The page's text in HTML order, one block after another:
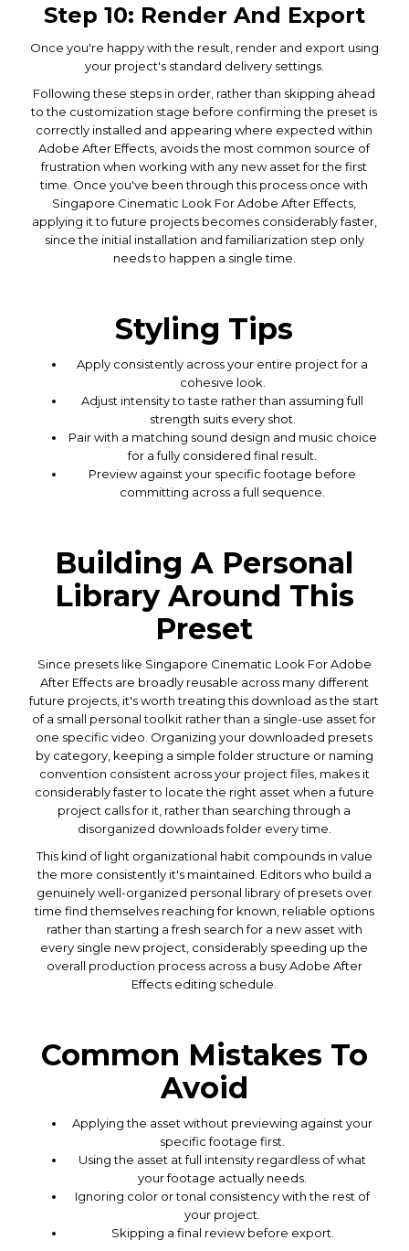
Step 10: Render And Export
Once you're happy with the result, render and export using
your project's standard delivery settings.
Following these steps in order, rather than skipping ahead
to the customization stage before confirming the preset is
correctly installed and appearing where expected within
Adobe After Effects, avoids the most common source of
frustration when working with any new asset for the first
time. Once you've been through this process once with
Singapore Cinematic Look For Adobe After Effects,
applying it to future projects becomes considerably faster,
since the initial installation and familiarization step only
needs to happen a single time.
Styling Tips
Apply consistently across your entire project for a
cohesive look.
Adjust intensity to taste rather than assuming full
strength suits every shot.
Pair with a matching sound design and music choice
for a fully considered final result.
Preview against your specific footage before
committing across a full sequence.
Building A Personal
Library Around This
Preset
Since presets like Singapore Cinematic Look For Adobe
After Effects are broadly reusable across many different
future projects, it's worth treating this download as the start
of a small personal toolkit rather than a single-use asset for
one specific video. Organizing your downloaded presets
by category, keeping a simple folder structure or naming
convention consistent across your project files, makes it
considerably faster to locate the right asset when a future
project calls for it, rather than searching through a
disorganized downloads folder every time.
This kind of light organizational habit compounds in value
the more consistently it's maintained. Editors who build a
genuinely well-organized personal library of presets over
time find themselves reaching for known, reliable options
rather than starting a fresh search for a new asset with
every single new project, considerably speeding up the
overall production process across a busy Adobe After
Effects editing schedule.
Common Mistakes To
Avoid
Applying the asset without previewing against your
specific footage first.
Using the asset at full intensity regardless of what
your footage actually needs.
Ignoring color or tonal consistency with the rest of
your project.
Skipping a final review before export.